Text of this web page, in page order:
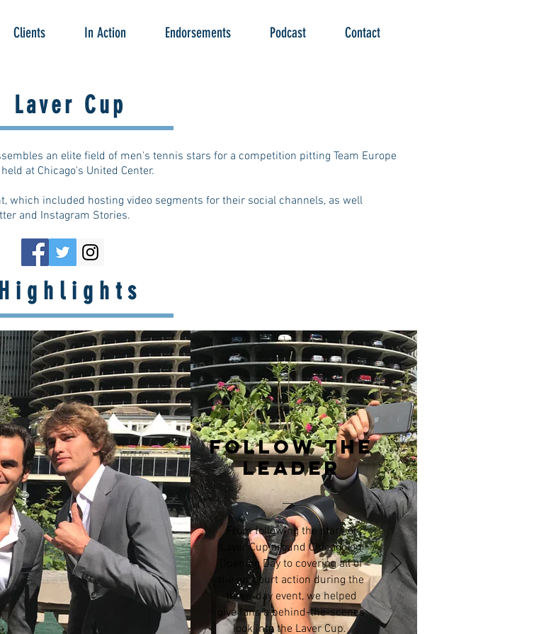
Clients In Action Endorsements Podcast Contact
Laver Cup
an elite field of men's tennis stars for a competition pitting Team Europe
at Chicago's United Center.
which included hosting video segments for their social channels, as well
and Instagram Stories.
Highlights
Follow the
leader
From following the stars of
Laver Cup around Chicago on
Opening Day to covering all of
the on-court action during the
three-day event, we helped
give fans a behind-the-scenes
look into the Laver Cup.